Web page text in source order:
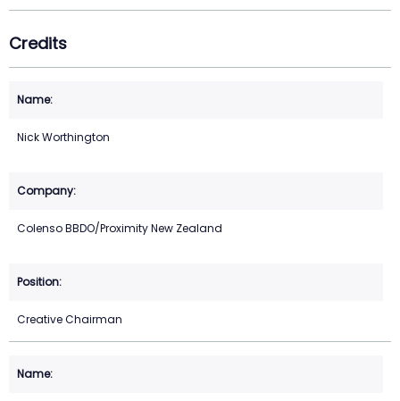
Credits
Nick Worthington
Colenso BBDO/Proximity New Zealand
Creative Chairman